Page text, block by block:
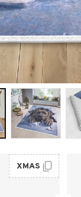
XMAS